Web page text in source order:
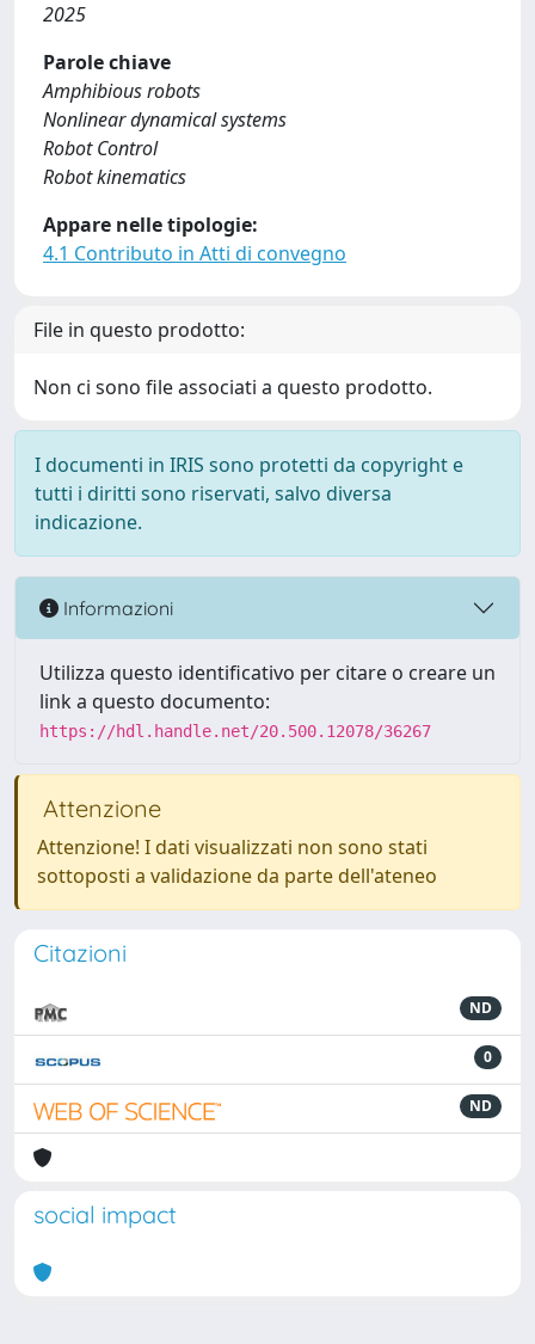
2025
Parole chiave
Amphibious robots
Nonlinear dynamical systems
Robot Control
Robot kinematics
Appare nelle tipologie:
4.1 Contributo in Atti di convegno
File in questo prodotto:
Non ci sono file associati a questo prodotto.
I documenti in IRIS sono protetti da copyright e
tutti i diritti sono riservati, salvo diversa
indicazione.
Informazioni
Utilizza questo identificativo per citare o creare un
link a questo documento:
https://hdl.handle.net/20.500.12078/36267
Attenzione
Attenzione! I dati visualizzati non sono stati
sottoposti a validazione da parte dell'ateneo
Citazioni
ND
0
ND
social impact